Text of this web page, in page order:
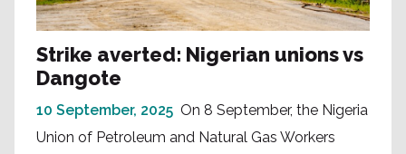
Strike averted: Nigerian unions vs
Dangote
10 September, 2025 On 8 September, the Nigeria
Union of Petroleum and Natural Gas Workers